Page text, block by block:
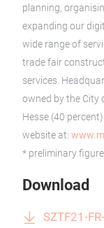
planning,
expanding our
wide range of
trade fair
services.
owned by the City
Hesse (40
website at:
* preliminary
Download
SZTF21-